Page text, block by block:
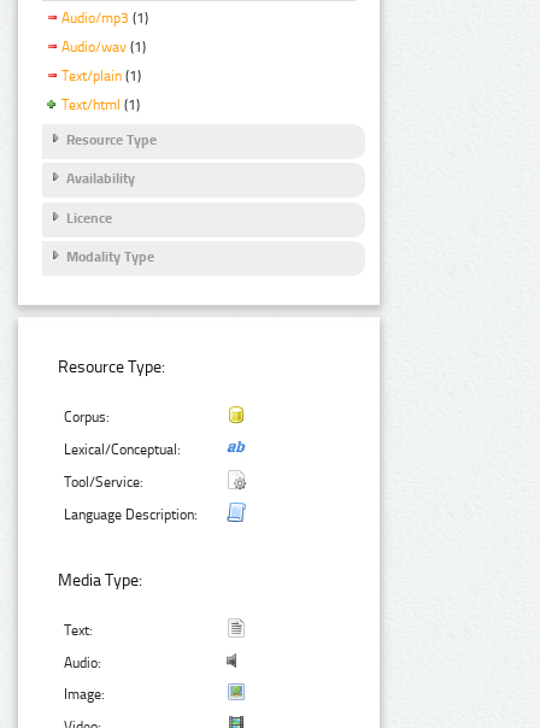
Audio/mp3 (1)
Audio/wav (1)
Text/plain (1)
Text/html (1)
Resource Type
Availability
Licence
Modality Type
Resource Type:
Corpus:
Lexical/Conceptual:
Tool/Service:
Language Description:
Media Type:
Text:
Audio:
Image: